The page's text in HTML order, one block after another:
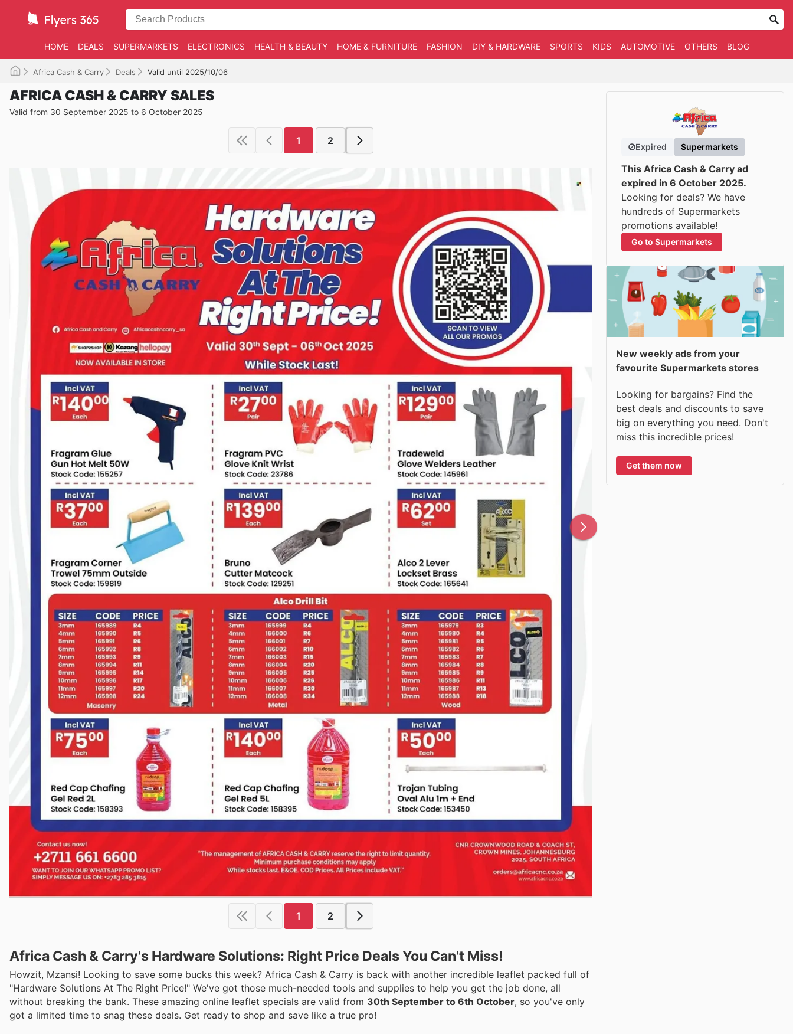
HOME DEALS SUPERMARKETS ELECTRONICS HEALTH & BEAUTY HOME & FURNITURE FASHION DIY & HARDWARE SPORTS KIDS AUTOMOTIVE OTHERS BLOG
Africa Cash & Carry Deals Valid until 2025/10/06
AFRICA CASH & CARRY SALES
Valid from 30 September 2025 to 6 October 2025
1 2
1 2
Africa Cash & Carry's Hardware Solutions: Right Price Deals You Can't Miss!
Howzit, Mzansi! Looking to save some bucks this week? Africa Cash & Carry is back with another incredible leaflet packed full of
"Hardware Solutions At The Right Price!" We've got those much-needed tools and supplies to help you get the job done, all
without breaking the bank. These amazing online leaflet specials are valid from 30th September to 6th October, so you've only
got a limited time to snag these deals. Get ready to shop and save like a true pro!
Expired Supermarkets
This Africa Cash & Carry ad
expired in 6 October 2025.
Looking for deals? We have
hundreds of Supermarkets
promotions available!
Go to Supermarkets
New weekly ads from your
favourite Supermarkets stores
Looking for bargains? Find the
best deals and discounts to save
big on everything you need. Don't
miss this incredible prices!
Get them now